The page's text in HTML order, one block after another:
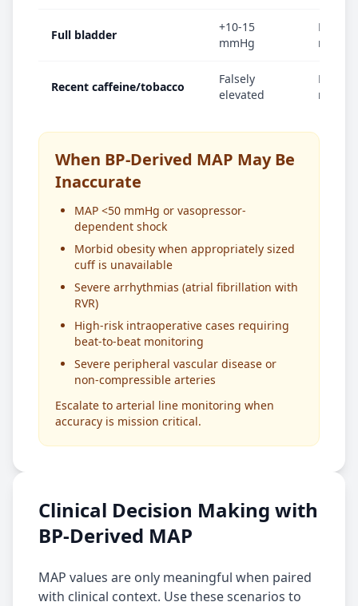
Full bladder
+10-15
mmHg
MAP
mmHg
Recent caffeine/tobacco
Falsely
elevated
MAP
mmHg
When BP-Derived MAP May Be
Inaccurate
MAP <50 mmHg or vasopressor-
dependent shock
Morbid obesity when appropriately sized
cuff is unavailable
Severe arrhythmias (atrial fibrillation with
RVR)
High-risk intraoperative cases requiring
beat-to-beat monitoring
Severe peripheral vascular disease or
non-compressible arteries
Escalate to arterial line monitoring when
accuracy is mission critical.
Clinical Decision Making with
BP-Derived MAP
MAP values are only meaningful when paired
with clinical context. Use these scenarios to